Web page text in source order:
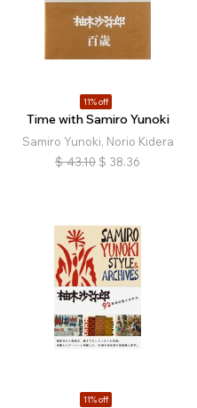
11% off
Time with Samiro Yunoki
Samiro Yunoki, Norio Kidera
$ 43.10 $ 38.36
11% off